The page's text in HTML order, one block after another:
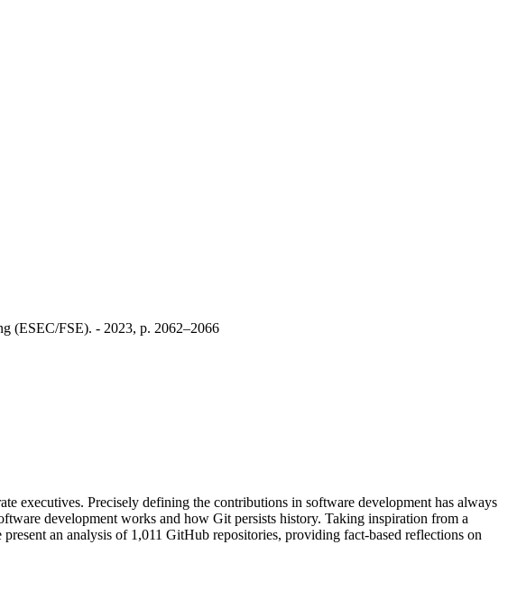
(ESEC/FSE). - 2023, p. 2062–2066
executives. Precisely defining the contributions in software development has always
development works and how Git persists history. Taking inspiration from a
an analysis of 1,011 GitHub repositories, providing fact-based reflections on